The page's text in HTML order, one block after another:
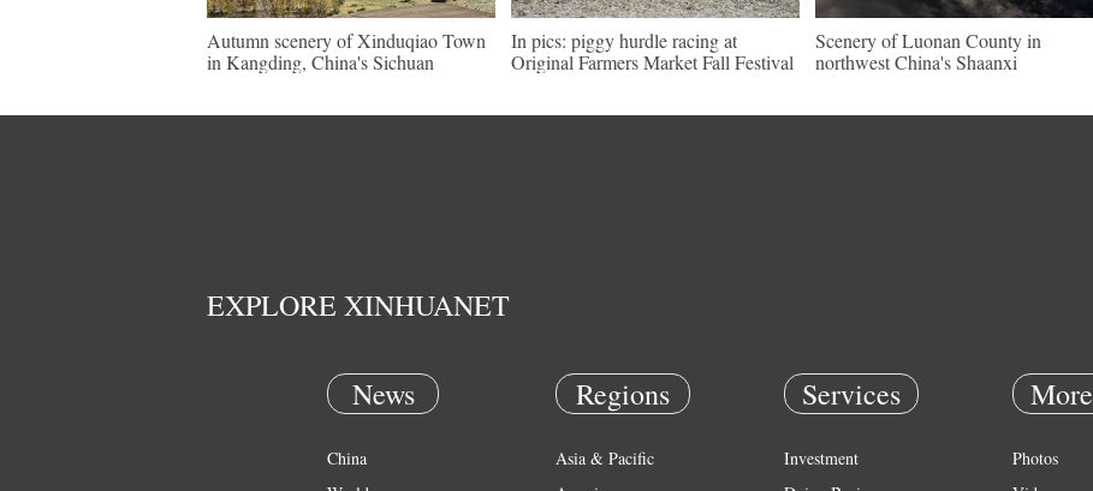
Autumn scenery of Xinduqiao Town
in Kangding, China's Sichuan
In pics: piggy hurdle racing at
Original Farmers Market Fall Festival
Scenery of Luonan County in
northwest China's Shaanxi
EXPLORE XINHUANET
News
China
Regions
Asia & Pacific
Services
Investment
More
Photos